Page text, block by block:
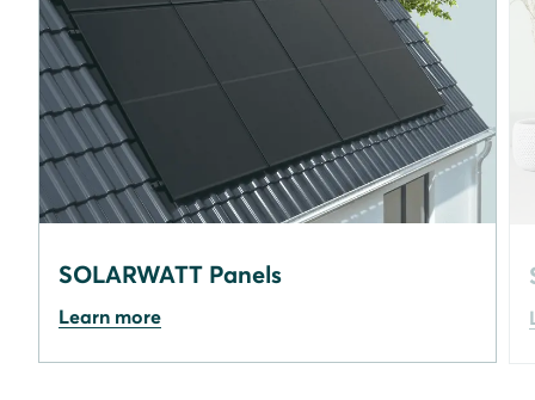
SOLARWATT Panels
Learn more